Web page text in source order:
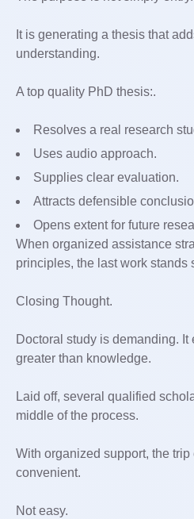
It is generating a thesis that
understanding.
A top quality PhD thesis:.
Resolves a real research
Uses audio approach.
Supplies clear evaluation.
Attracts defensible
Opens extent for future
When organized assistance
principles, the last work stands
Closing Thought.
Doctoral study is demanding.
greater than knowledge.
Laid off, several qualified
middle of the process.
With organized support, the
convenient.
Not easy.